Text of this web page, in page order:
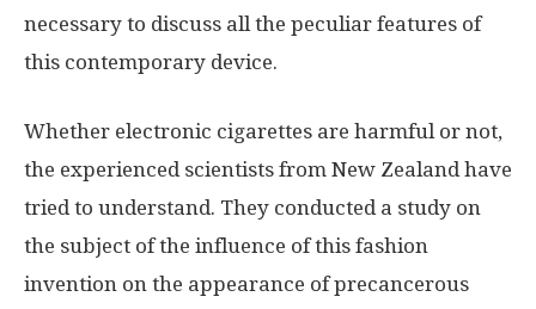
necessary to discuss all the peculiar features of
this contemporary device.
Whether electronic cigarettes are harmful or not,
the experienced scientists from New Zealand have
tried to understand. They conducted a study on
the subject of the influence of this fashion
invention on the appearance of precancerous